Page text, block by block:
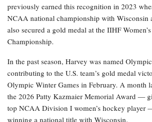
previously earned this recognition in 2023
NCAA national championship with Wisconsin
also secured a gold medal at the IIHF
Championship.
In the past season, Harvey was named
contributing to the U.S. team’s gold medal
Olympic Winter Games in February. A month
the 2026 Patty Kazmaier Memorial Award —
top NCAA Division I women’s hockey player
winning a national title with Wisconsin.